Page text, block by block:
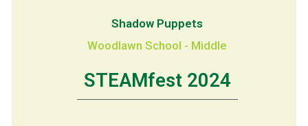
Shadow Puppets
Woodlawn School - Middle
STEAMfest 2024